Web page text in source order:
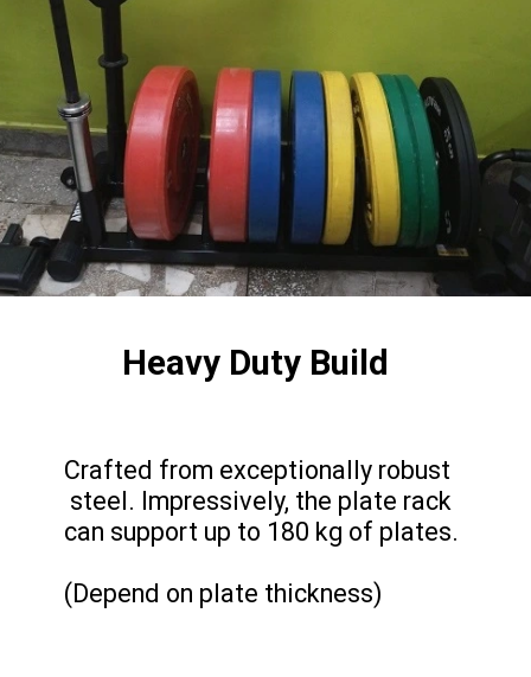
Crafted from exceptionally robust
steel. Impressively, the plate rack
can support up to 180 kg of plates.
(Depend on plate thickness)
Heavy Duty Build